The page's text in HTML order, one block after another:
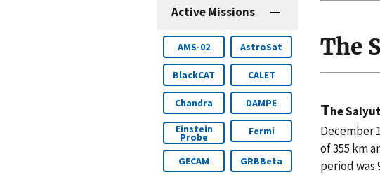
Active Missions
AMS-02 AstroSat
BlackCAT CALET
Chandra DAMPE
Einstein
Probe Fermi
GECAM GRBBeta
The
The
December
of 355 km
period was